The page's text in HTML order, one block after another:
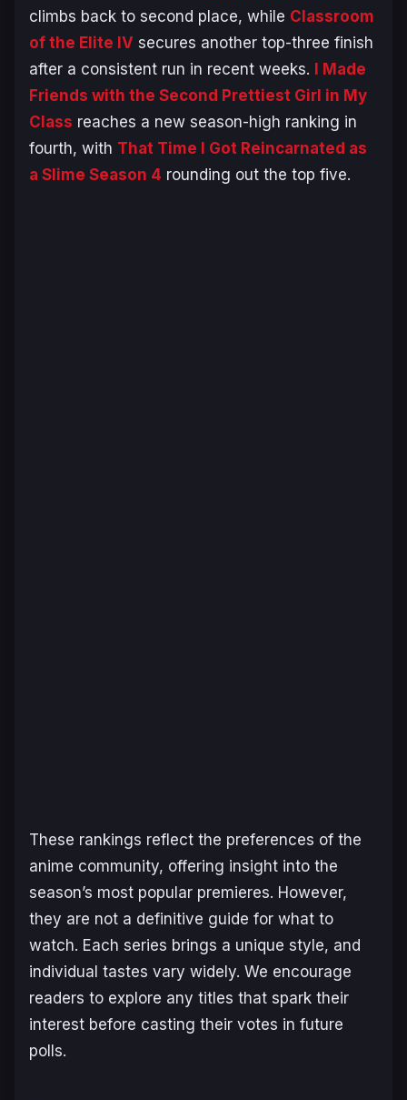
climbs back to second place, while Classroom
of the Elite IV secures another top-three finish
after a consistent run in recent weeks. I Made
Friends with the Second Prettiest Girl in My
Class reaches a new season-high ranking in
fourth, with That Time I Got Reincarnated as
a Slime Season 4 rounding out the top five.
These rankings reflect the preferences of the
anime community, offering insight into the
season’s most popular premieres. However,
they are not a definitive guide for what to
watch. Each series brings a unique style, and
individual tastes vary widely. We encourage
readers to explore any titles that spark their
interest before casting their votes in future
polls.